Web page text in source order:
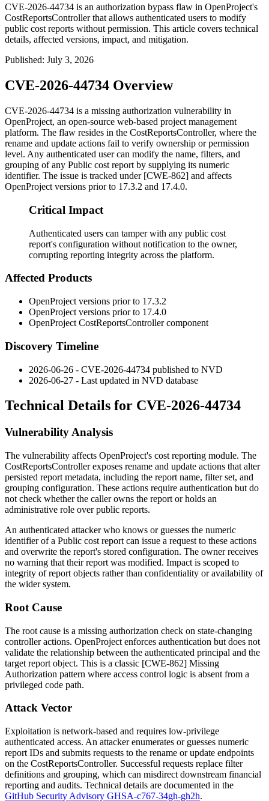
CVE-2026-44734 is an authorization bypass flaw in OpenProject's
CostReportsController that allows authenticated users to modify
public cost reports without permission. This article covers technical
details, affected versions, impact, and mitigation.
Published: July 3, 2026
CVE-2026-44734 Overview
CVE-2026-44734 is a missing authorization vulnerability in
OpenProject, an open-source web-based project management
platform. The flaw resides in the CostReportsController, where the
rename and update actions fail to verify ownership or permission
level. Any authenticated user can modify the name, filters, and
grouping of any Public cost report by supplying its numeric
identifier. The issue is tracked under [CWE-862] and affects
OpenProject versions prior to 17.3.2 and 17.4.0.
Critical Impact
Authenticated users can tamper with any public cost
report's configuration without notification to the owner,
corrupting reporting integrity across the platform.
Affected Products
OpenProject versions prior to 17.3.2
OpenProject versions prior to 17.4.0
OpenProject CostReportsControllercomponent
Discovery Timeline
2026-06-26 - CVE-2026-44734 published to NVD
2026-06-27 - Last updated in NVD database
Technical Details for CVE-2026-44734
Vulnerability Analysis
The vulnerability affects OpenProject's cost reporting module. The
CostReportsControllerexposes rename and update actions that alter
persisted report metadata, including the report name, filter set, and
grouping configuration. These actions require authentication but do
not check whether the caller owns the report or holds an
administrative role over public reports.
An authenticated attacker who knows or guesses the numeric
identifier of a Public cost report can issue a request to these actions
and overwrite the report's stored configuration. The owner receives
no warning that their report was modified. Impact is scoped to
integrity of report objects rather than confidentiality or availability of
the wider system.
Root Cause
The root cause is a missing authorization check on state-changing
controller actions. OpenProject enforces authentication but does not
validate the relationship between the authenticated principal and the
target report object. This is a classic [CWE-862] Missing
Authorization pattern where access control logic is absent from a
privileged code path.
Attack Vector
Exploitation is network-based and requires low-privilege
authenticated access. An attacker enumerates or guesses numeric
report IDs and submits requests to the rename orupdate endpoints
on the CostReportsController. Successful requests replace filter
definitions and grouping, which can misdirect downstream financial
reporting and audits. Technical details are documented in the
GitHub Security Advisory GHSA-c767-34gh-gh2h.